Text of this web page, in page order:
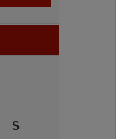
S